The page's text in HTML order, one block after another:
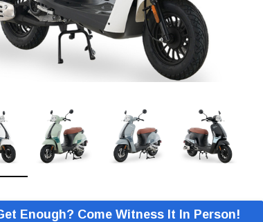
Enough? Come Witness It In Person!